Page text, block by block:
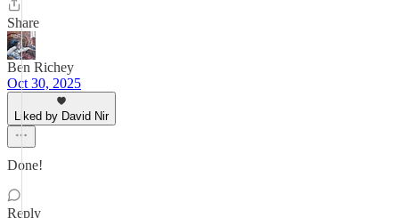
Share
Ben Richey
Oct 30, 2025
Liked by David Nir
Done!
Reply